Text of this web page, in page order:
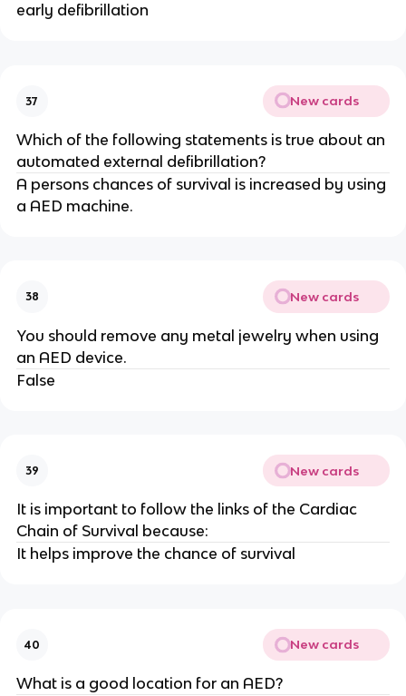
early defibrillation
37 New cards
Which of the following statements is true about an
automated external defibrillation?
A persons chances of survival is increased by using
a AED machine.
38 New cards
You should remove any metal jewelry when using
an AED device.
False
39 New cards
It is important to follow the links of the Cardiac
Chain of Survival because:
It helps improve the chance of survival
40 New cards
What is a good location for an AED?